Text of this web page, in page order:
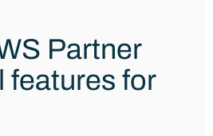
Partner
features for